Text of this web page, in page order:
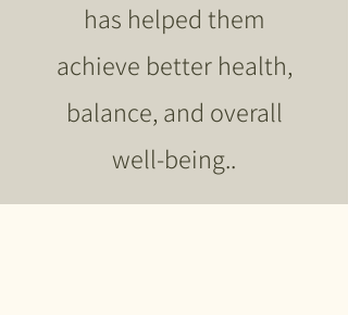
has helped them
achieve better health,
balance, and overall
well-being..